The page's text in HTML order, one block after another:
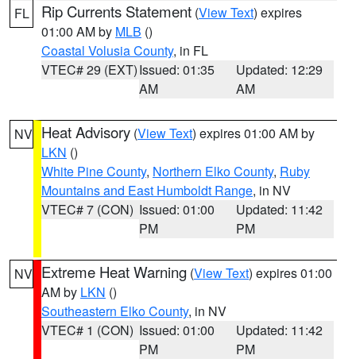
FL Rip Currents Statement (View Text) expires
01:00 AM by MLB ()
Coastal Volusia County, in FL
VTEC# 29 (EXT)Issued: 01:35
AM
Updated: 12:29
AM
NV Heat Advisory (View Text) expires 01:00 AM by
LKN ()
White Pine County, Northern Elko County, Ruby
Mountains and East Humboldt Range, in NV
VTEC# 7 (CON) Issued: 01:00
PM
Updated: 11:42
PM
NV Extreme Heat Warning (View Text) expires 01:00
AM by LKN ()
Southeastern Elko County, in NV
VTEC# 1 (CON) Issued: 01:00
PM
Updated: 11:42
PM